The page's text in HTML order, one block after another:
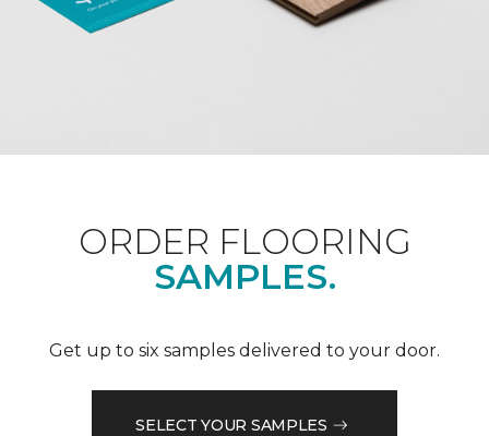
ORDER FLOORING
SAMPLES.
Get up to six samples delivered to your door.
SELECT YOUR SAMPLES